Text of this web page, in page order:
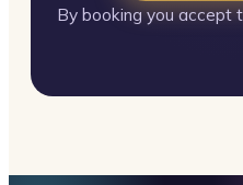
By booking you accept